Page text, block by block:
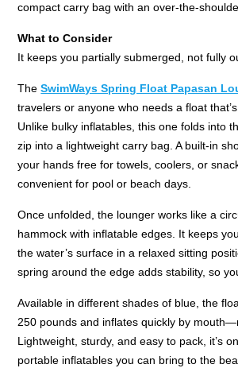
compact carry bag with an over-the-
What to Consider
It keeps you partially submerged, not fully
TheSwimWays Spring Float Papasan
travelers or anyone who needs a float
Unlike bulky inflatables, this one folds into
zip into a lightweight carry bag. A built-in
your hands free for towels, coolers, or
convenient for pool or beach days.
Once unfolded, the lounger works like a
hammock with inflatable edges. It keeps
the water’s surface in a relaxed sitting
spring around the edge adds stability, so
Available in different shades of blue, the
250 pounds and inflates quickly by
Lightweight, sturdy, and easy to pack, it’s
portable inflatables you can bring to the